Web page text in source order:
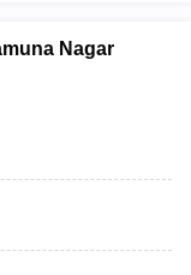
Nagar